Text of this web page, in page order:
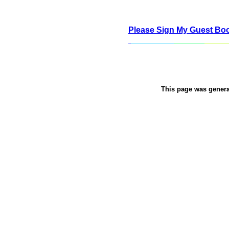
Please Sign My Guest
This page was